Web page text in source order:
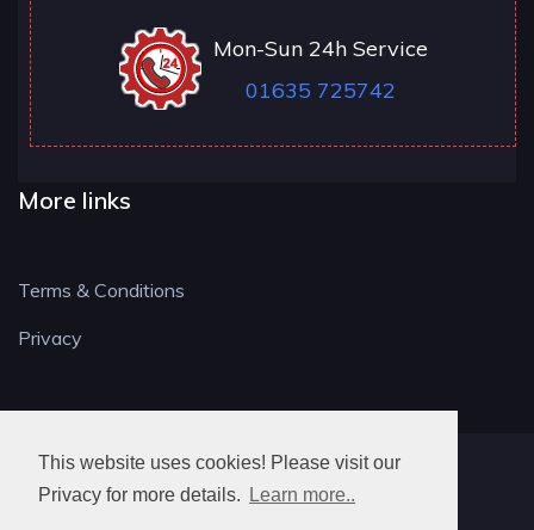
This website uses cookies! Please visit our
Privacy for more details.
Learn more..
Mon-Sun 24h Service
01635 725742
More links
Terms & Conditions
Privacy